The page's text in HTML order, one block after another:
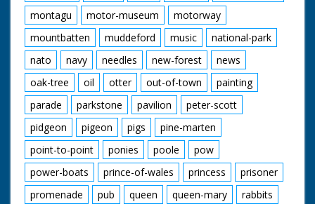
montagu
motor-museum
motorway
mountbatten
muddeford music
national-park
nato
navy needles new-forest
news
oak-tree
oil otter out-of-town
painting
parade
parkstone pavilion
peter-scott
pidgeon
pigeon pigs
pine-marten
point-to-point
ponies poole
pow
power-boats
prince-of-wales princess
prisoner
promenade
pub queen queen-mary
rabbits